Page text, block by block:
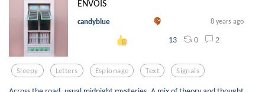
ENVOIS
candyblue 8 years ago
13 0 2
Sleepy Letters Espionage Text Signals